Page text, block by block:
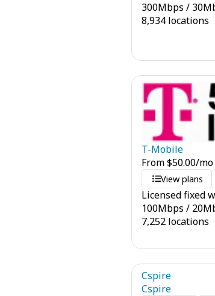
300Mbps / 30
8,934 locations
T-Mobile
From$50.00/mo
View plans
Licensed fixed
100Mbps / 20
7,252 locations
Cspire
Cspire